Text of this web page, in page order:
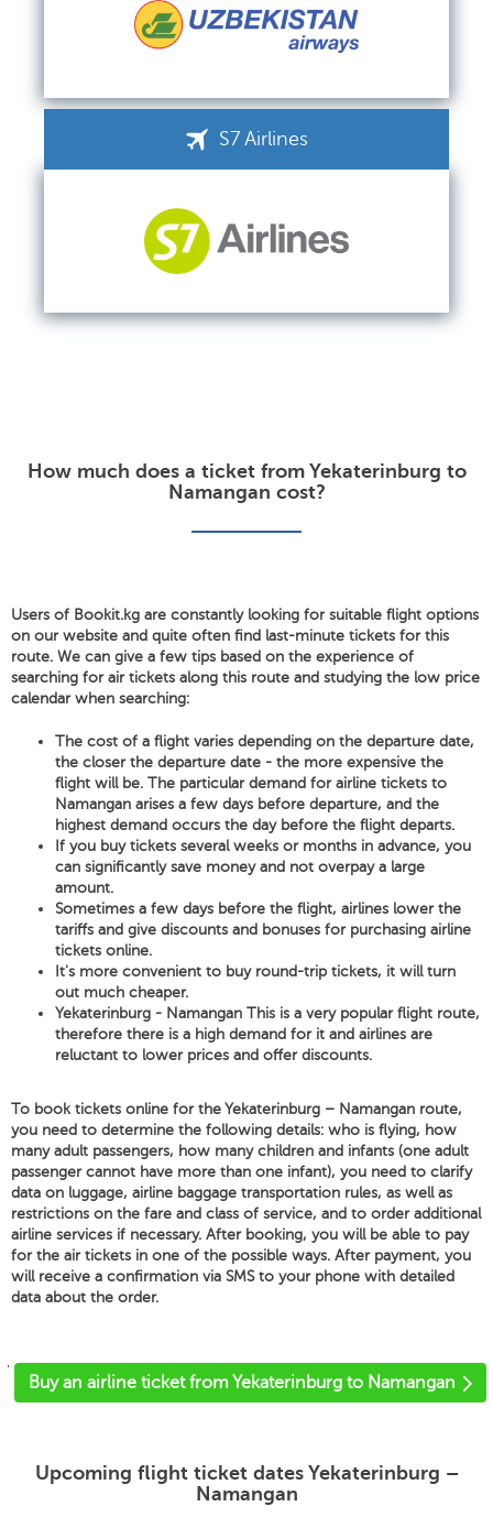
S7 Airlines
How much does a ticket from Yekaterinburg to
Namangan cost?
Users of Bookit.kg are constantly looking for suitable flight options
on our website and quite often find last-minute tickets for this
route. We can give a few tips based on the experience of
searching for air tickets along this route and studying the low price
calendar when searching:
The cost of a flight varies depending on the departure date,
the closer the departure date - the more expensive the
flight will be. The particular demand for airline tickets to
Namangan arises a few days before departure, and the
highest demand occurs the day before the flight departs.
If you buy tickets several weeks or months in advance, you
can significantly save money and not overpay a large
amount.
Sometimes a few days before the flight, airlines lower the
tariffs and give discounts and bonuses for purchasing airline
tickets online.
It's more convenient to buy round-trip tickets, it will turn
out much cheaper.
Yekaterinburg - Namangan This is a very popular flight route,
therefore there is a high demand for it and airlines are
reluctant to lower prices and offer discounts.
To book tickets online for the Yekaterinburg – Namangan route,
you need to determine the following details: who is flying, how
many adult passengers, how many children and infants (one adult
passenger cannot have more than one infant), you need to clarify
data on luggage, airline baggage transportation rules, as well as
restrictions on the fare and class of service, and to order additional
airline services if necessary. After booking, you will be able to pay
for the air tickets in one of the possible ways. After payment, you
will receive a confirmation via SMS to your phone with detailed
data about the order.
'
Buy an airline ticket from Yekaterinburg to Namangan
Upcoming flight ticket dates Yekaterinburg –
Namangan